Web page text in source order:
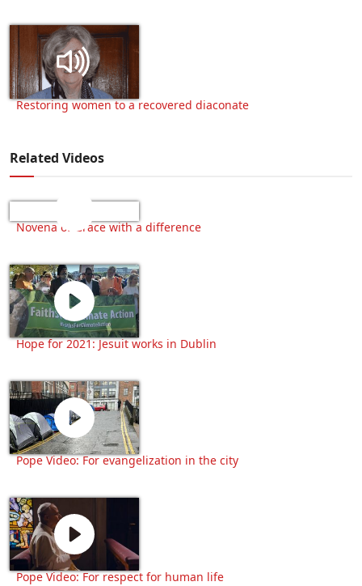
Restoring women to a recovered diaconate
Related Videos
Novena of Grace with a difference
Hope for 2021: Jesuit works in Dublin
Pope Video: For evangelization in the city
Pope Video: For respect for human life